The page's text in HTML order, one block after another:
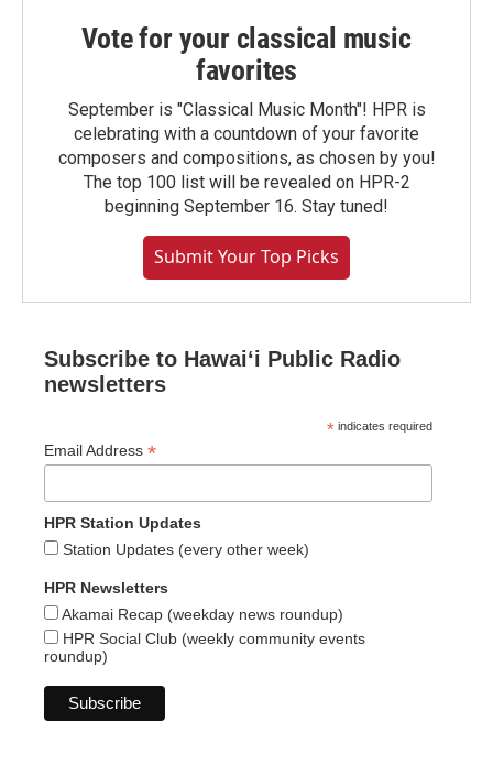
Vote for your classical music
favorites
September is "Classical Music Month"! HPR is
celebrating with a countdown of your favorite
composers and compositions, as chosen by you!
The top 100 list will be revealed on HPR-2
beginning September 16. Stay tuned!
Submit Your Top Picks
Subscribe to Hawaiʻi Public Radio
newsletters
* indicates required
Email Address *
HPR Station Updates
Station Updates (every other week)
HPR Newsletters
Akamai Recap (weekday news roundup)
HPR Social Club (weekly community events
roundup)